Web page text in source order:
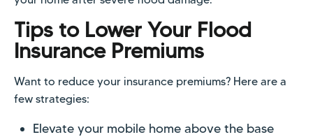
Tips to Lower Your Flood
Insurance Premiums
Want to reduce your insurance premiums? Here are a
few strategies:
Elevate your mobile home above the base